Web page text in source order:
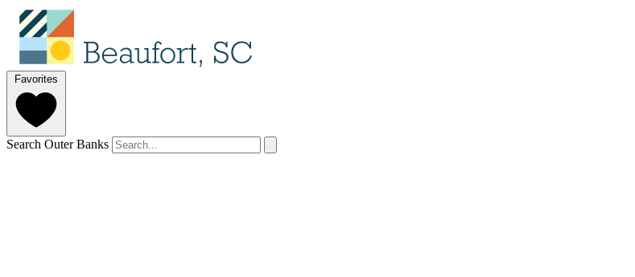
Favorites
Search Outer Banks